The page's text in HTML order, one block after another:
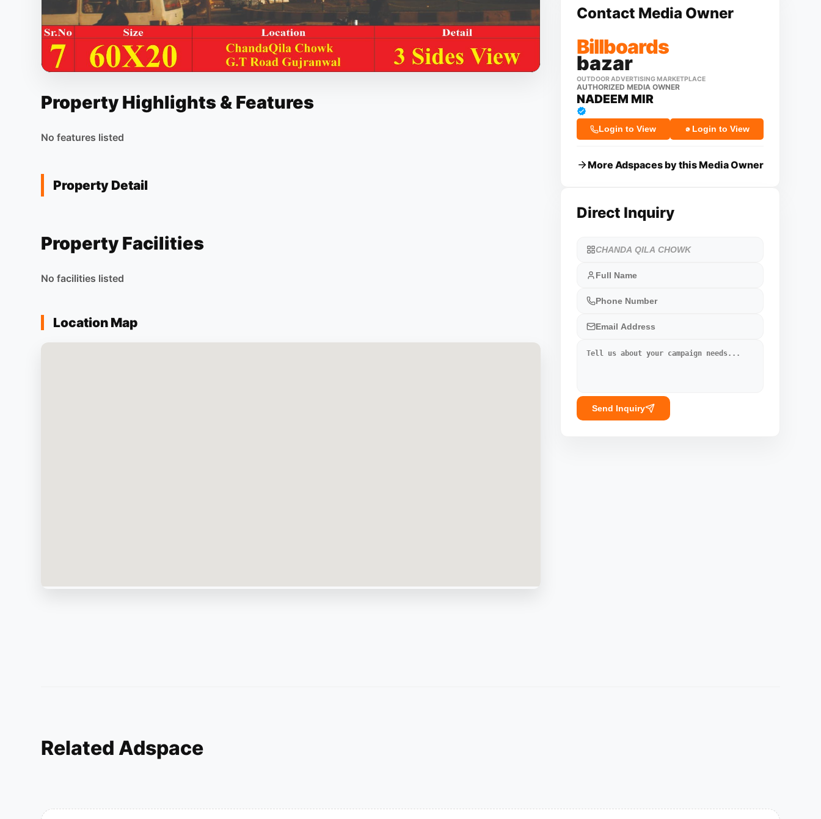
Property Highlights & Features
No features listed
Property Detail
Property Facilities
No facilities listed
Location Map
Contact Media Owner
Billboards
bazar
OUTDOOR ADVERTISING MARKETPLACE
AUTHORIZED MEDIA OWNER
NADEEM MIR
Login to View Login to View
More Adspaces by this Media Owner
Direct Inquiry
Send Inquiry
Related Adspace